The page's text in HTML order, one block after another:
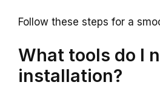
Follow these steps for a
What tools do I
installation?